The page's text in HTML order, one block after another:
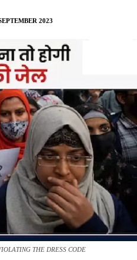
2023
THE DRESS CODE